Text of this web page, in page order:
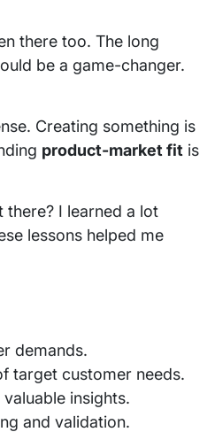
there too. The long
be a game-changer.
Creating something is
product-market fit is
there? I learned a lot
lessons helped me
demands.
target customer needs.
insights.
and validation.